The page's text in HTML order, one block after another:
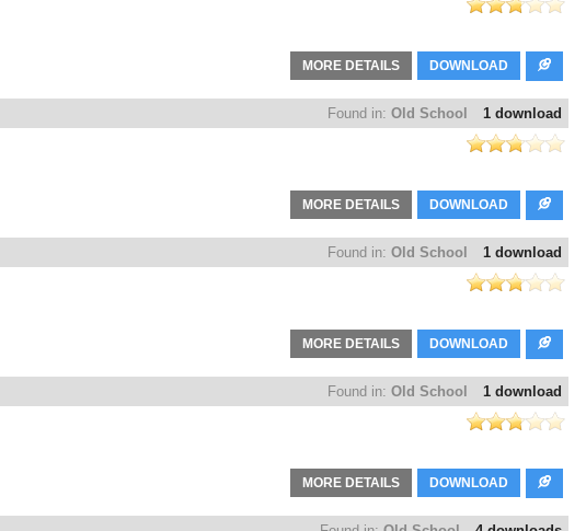
DOWNLOAD
MORE DETAILS
1 download
Found in: Old School
DOWNLOAD
MORE DETAILS
1 download
Found in: Old School
DOWNLOAD
MORE DETAILS
1 download
Found in: Old School
DOWNLOAD
MORE DETAILS